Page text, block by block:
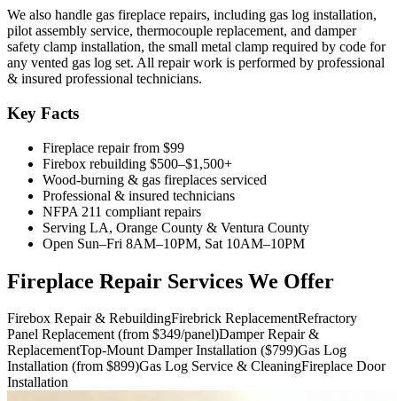
We also handle gas fireplace repairs, including gas log installation,
pilot assembly service, thermocouple replacement, and damper
safety clamp installation, the small metal clamp required by code for
any vented gas log set. All repair work is performed by professional
& insured professional technicians.
Key Facts
Fireplace repair from $99
Firebox rebuilding $500–$1,500+
Wood-burning & gas fireplaces serviced
Professional & insured technicians
NFPA 211 compliant repairs
Serving LA, Orange County & Ventura County
Open Sun–Fri 8AM–10PM, Sat 10AM–10PM
Fireplace Repair Services We Offer
Firebox Repair & RebuildingFirebrick ReplacementRefractory
Panel Replacement (from $349/panel)Damper Repair &
ReplacementTop-Mount Damper Installation ($799)Gas Log
Installation (from $899)Gas Log Service & CleaningFireplace Door
Installation